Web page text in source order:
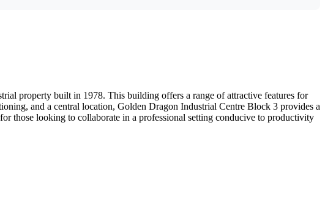
property built in 1978. This building offers a range of attractive features for
and a central location, Golden Dragon Industrial Centre Block 3 provides a
those looking to collaborate in a professional setting conducive to productivity